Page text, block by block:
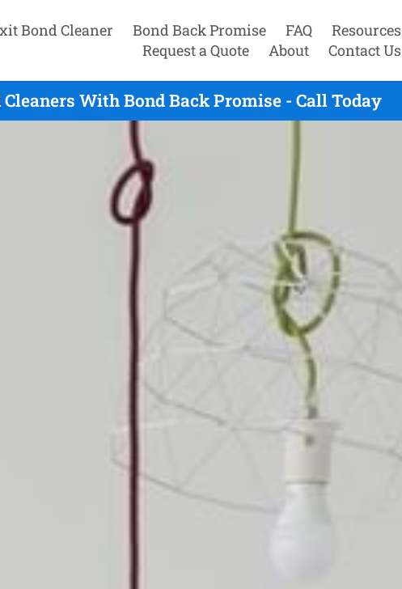
Bond Cleaner Bond Back Promise FAQ
Resources
Request a Quote
About Contact Us
With Bond Back Promise - Call Today